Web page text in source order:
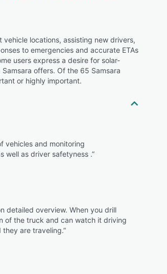
locations, assisting new drivers,
to emergencies and accurate ETAs
users express a desire for solar-
offers. Of the 65 Samsara
or highly important.
vehicles and monitoring
well as driver safetyness .”
detailed overview. When you drill
of the truck and can watch it driving
are traveling.”